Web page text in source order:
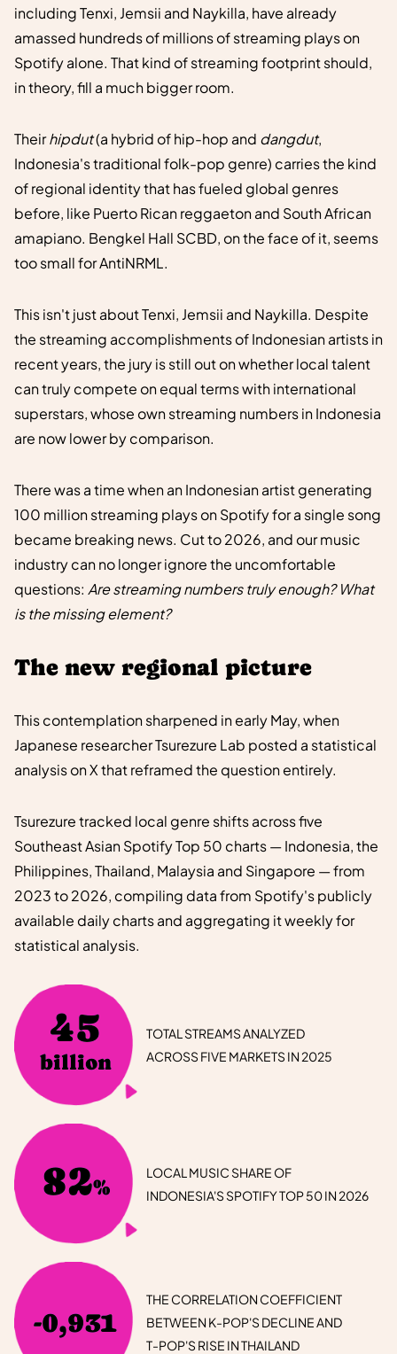
including Tenxi, Jemsii and Naykilla, have already
amassed hundreds of millions of streaming plays on
Spotify alone. That kind of streaming footprint should,
in theory, fill a much bigger room.
Theirhipdut(a hybrid of hip-hop and dangdut,
Indonesia's traditional folk-pop genre) carries the kind
of regional identity that has fueled global genres
before, like Puerto Rican reggaeton and South African
amapiano. Bengkel Hall SCBD, on the face of it, seems
too small for AntiNRML.
This isn't just about Tenxi, Jemsii and Naykilla. Despite
the streaming accomplishments of Indonesian artists in
recent years, the jury is still out on whether local talent
can truly compete on equal terms with international
superstars, whose own streaming numbers in Indonesia
are now lower by comparison.
There was a time when an Indonesian artist generating
100 million streaming plays on Spotify for a single song
became breaking news. Cut to 2026, and our music
industry can no longer ignore the uncomfortable
questions: Are streaming numbers truly enough? What
is the missing element?
The new regional picture
This contemplation sharpened in early May, when
Japanese researcher Tsurezure Lab posted a statistical
analysis on X that reframed the question entirely.
Tsurezure tracked local genre shifts across five
Southeast Asian Spotify Top 50 charts — Indonesia, the
Philippines, Thailand, Malaysia and Singapore — from
2023 to 2026, compiling data from Spotify's publicly
available daily charts and aggregating it weekly for
statistical analysis.
45
billion
TOTAL STREAMS ANALYZED
ACROSS FIVE MARKETS IN 2025
82%
LOCAL MUSIC SHARE OF
INDONESIA'S SPOTIFY TOP 50 IN 2026
-0,931
THE CORRELATION COEFFICIENT
BETWEEN K-POP'S DECLINE AND
T-POP'S RISE IN THAILAND